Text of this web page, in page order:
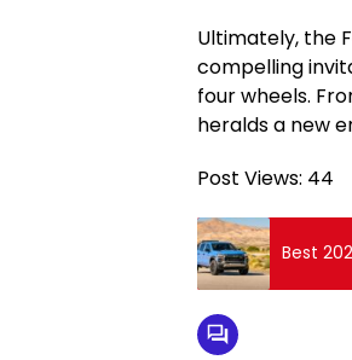
Ultimately, the
compelling
four wheels.
heralds a new
Post Views: 44
Best